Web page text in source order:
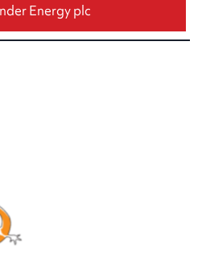
Energy plc